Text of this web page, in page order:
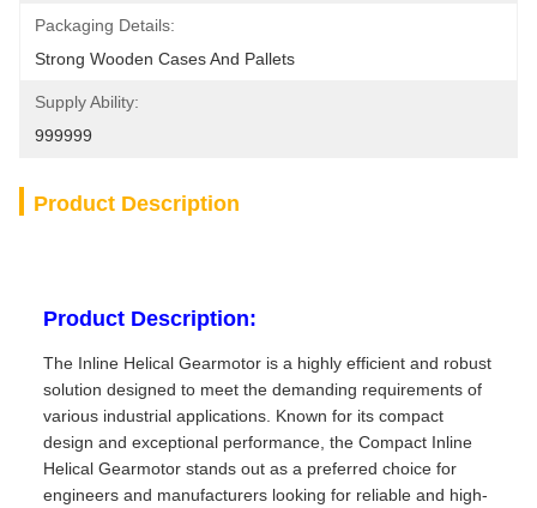
Packaging Details:
Strong Wooden Cases And Pallets
Supply Ability:
999999
Product Description
Product Description:
The Inline Helical Gearmotor is a highly efficient and robust
solution designed to meet the demanding requirements of
various industrial applications. Known for its compact
design and exceptional performance, the Compact Inline
Helical Gearmotor stands out as a preferred choice for
engineers and manufacturers looking for reliable and high-